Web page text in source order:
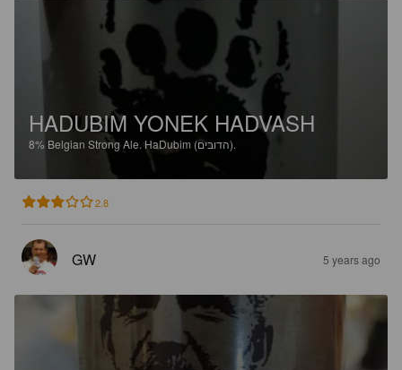
HADUBIM YONEK HADVASH
8% Belgian Strong Ale. HaDubim (הדובים).
2.8
GW 5 years ago